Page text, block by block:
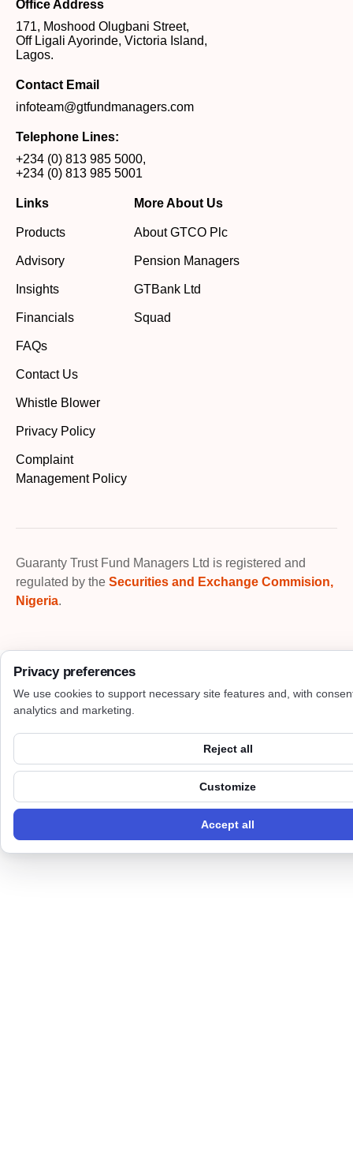
Office Address
171, Moshood Olugbani Street,
Off Ligali Ayorinde, Victoria Island,
Lagos.
Contact Email
infoteam@gtfundmanagers.com
Telephone Lines:
+234 (0) 813 985 5000,
+234 (0) 813 985 5001
Links
Products
Advisory
Insights
Financials
FAQs
Contact Us
Whistle Blower
Privacy Policy
Complaint
Management Policy
More About Us
About GTCO Plc
Pension Managers
GTBank Ltd
Squad
Guaranty Trust Fund Managers Ltd is registered and
regulated by the Securities and Exchange Commision,
Nigeria.
Privacy preferences
We use cookies to support necessary site features and, with
analytics and marketing.
Reject all
Customize
Accept all